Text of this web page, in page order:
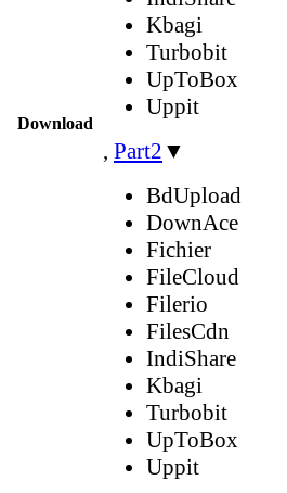
Download
Kbagi
Turbobit
UpToBox
Uppit
, Part2 ▼
BdUpload
DownAce
Fichier
FileCloud
Filerio
FilesCdn
IndiShare
Kbagi
Turbobit
UpToBox
Uppit